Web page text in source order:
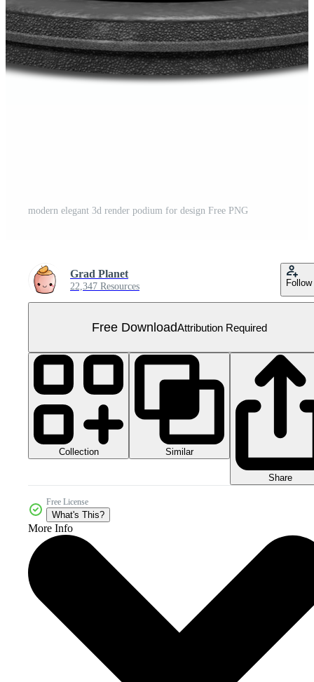
modern elegant 3d render podium for design Free PNG
Grad Planet
22,347 Resources Follow
Free DownloadAttribution Required
Collection Similar
Share
Free License
What's This?
More Info